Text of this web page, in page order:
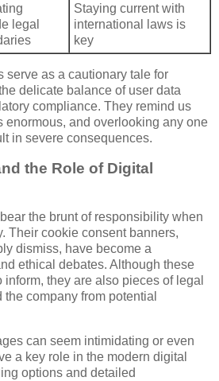
legal
Staying current with
international laws is
key
serve as a cautionary tale for
delicate balance of user data
compliance. They remind us
enormous, and overlooking any one
in severe consequences.
the Role of Digital
the brunt of responsibility when
Their cookie consent banners,
dismiss, have become a
ethical debates. Although these
they are also pieces of legal
company from potential
can seem intimidating or even
a key role in the modern digital
options and detailed